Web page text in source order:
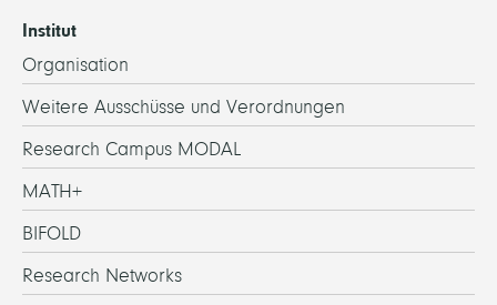
Institut
Organisation
Weitere Ausschüsse und Verordnungen
Research Campus MODAL
MATH+
BIFOLD
Research Networks